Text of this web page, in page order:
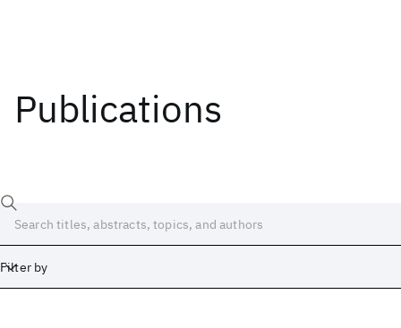
Publications
Filter by